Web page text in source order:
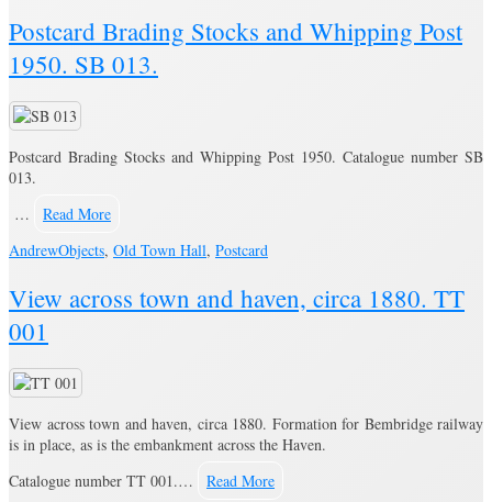
Postcard Brading Stocks and Whipping Post
1950. SB 013.
Postcard Brading Stocks and Whipping Post 1950. Catalogue number SB
013.
…
Read More
AndrewObjects, Old Town Hall, Postcard
View across town and haven, circa 1880. TT
001
View across town and haven, circa 1880. Formation for Bembridge railway
is in place, as is the embankment across the Haven.
Catalogue number TT 001.…
Read More